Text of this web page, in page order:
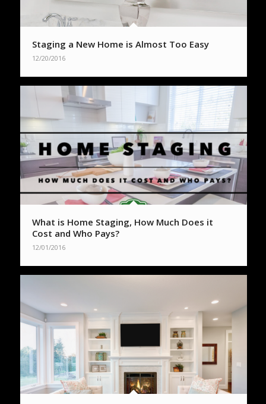
Staging a New Home is Almost Too Easy
12/20/2016
What is Home Staging, How Much Does it
Cost and Who Pays?
12/01/2016